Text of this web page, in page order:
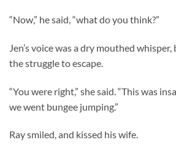
“Now,” he said, “what do you think?”
Jen’s voice was a dry mouthed
the struggle to escape.
“You were right,” she said. “This was
we went bungee jumping.”
Ray smiled, and kissed his wife.